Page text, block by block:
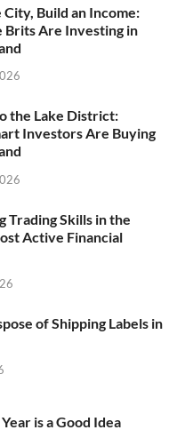
City, Build an Income:
Are Investing in
the Lake District:
Investors Are Buying
Trading Skills in the
Active Financial
of Shipping Labels in
is a Good Idea